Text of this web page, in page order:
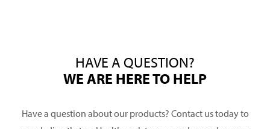
HAVE A QUESTION?
WE ARE HERE TO HELP
Have a question about our products? Contact us today to